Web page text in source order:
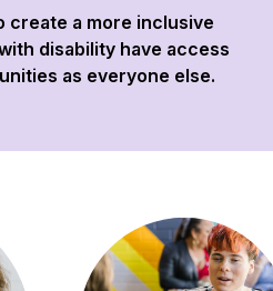
create a more inclusive
disability have access
as everyone else.